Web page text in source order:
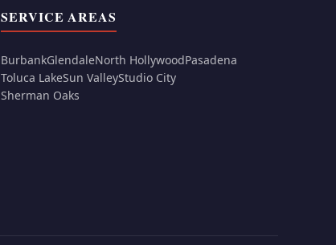
SERVICE AREAS
BurbankGlendaleNorth HollywoodPasadena
Toluca LakeSun ValleyStudio City
Sherman Oaks